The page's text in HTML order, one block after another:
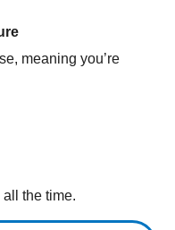
meaning you’re
the time.